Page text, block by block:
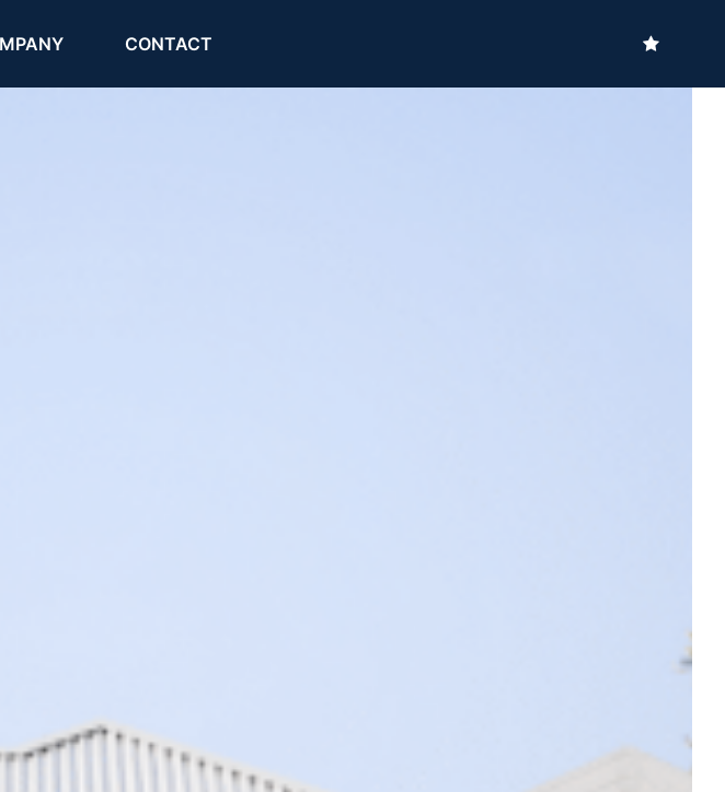
CONTACT